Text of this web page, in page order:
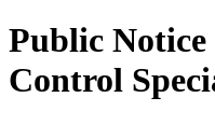
Public
Control